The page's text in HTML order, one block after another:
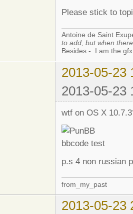
Please stick to
Antoine de Saint
to add, but when
Besides - I am the
2013-05-23
2013-05-23
wtf on OS X
p.s 4 non russian
from_my_past
2013-05-23